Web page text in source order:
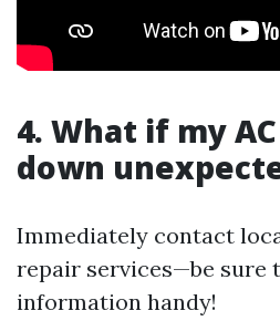
4. What if my
down
Immediately contact
repair services—be sure
information handy!